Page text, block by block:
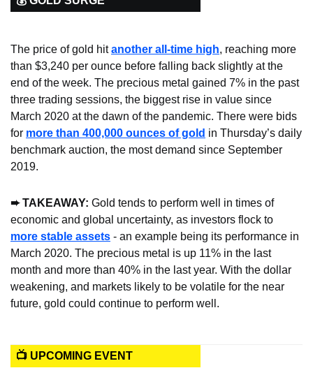
The price of gold hit another all-time high, reaching more
than $3,240 per ounce before falling back slightly at the
end of the week. The precious metal gained 7% in the past
three trading sessions, the biggest rise in value since
March 2020 at the dawn of the pandemic. There were bids
for more than 400,000 ounces of gold in Thursday’s daily
benchmark auction, the most demand since September
2019.
➨ TAKEAWAY: Gold tends to perform well in times of
more stable assets - an example being its performance in
March 2020. The precious metal is up 11% in the last
month and more than 40% in the last year. With the dollar
weakening, and markets likely to be volatile for the near
future, gold could continue to perform well.
📺 UPCOMING EVENT